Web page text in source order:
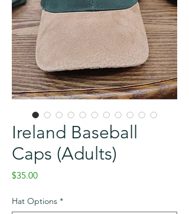
Ireland Baseball
Caps (Adults)
$35.00Price
Hat Options *